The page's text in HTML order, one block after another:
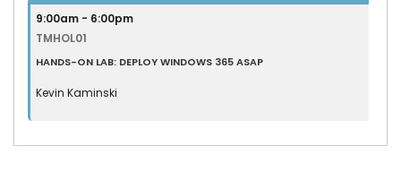
9:00am - 6:00pm
TMHOL01
HANDS-ON LAB: DEPLOY WINDOWS 365 ASAP
Kevin Kaminski